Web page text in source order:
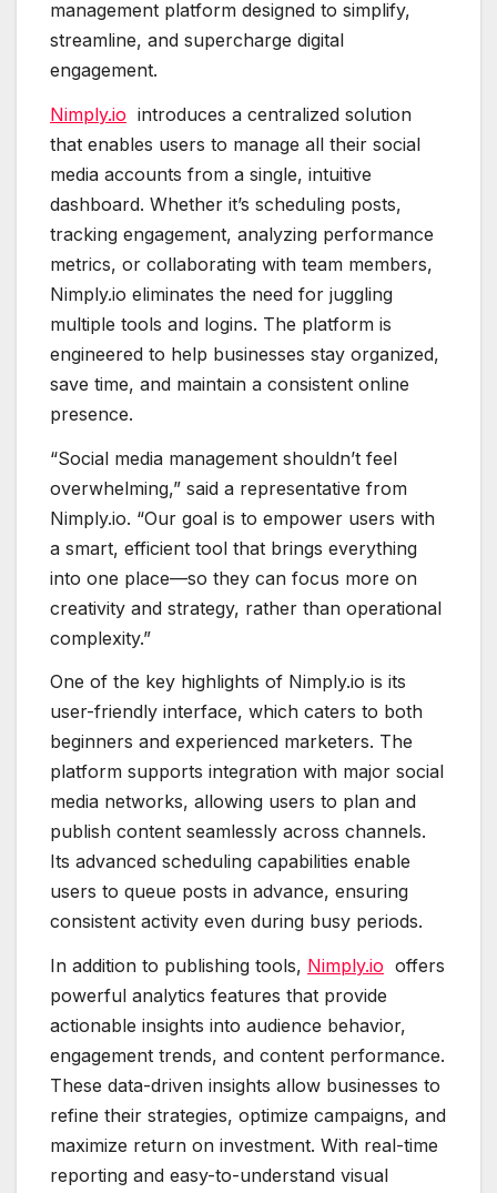
management platform designed to simplify,
streamline, and supercharge digital
engagement.
Nimply.io introduces a centralized solution
that enables users to manage all their social
media accounts from a single, intuitive
dashboard. Whether it’s scheduling posts,
tracking engagement, analyzing performance
metrics, or collaborating with team members,
Nimply.io eliminates the need for juggling
multiple tools and logins. The platform is
engineered to help businesses stay organized,
save time, and maintain a consistent online
presence.
“Social media management shouldn’t feel
overwhelming,” said a representative from
Nimply.io. “Our goal is to empower users with
a smart, efficient tool that brings everything
into one place—so they can focus more on
creativity and strategy, rather than operational
complexity.”
One of the key highlights of Nimply.io is its
user-friendly interface, which caters to both
beginners and experienced marketers. The
platform supports integration with major social
media networks, allowing users to plan and
publish content seamlessly across channels.
Its advanced scheduling capabilities enable
users to queue posts in advance, ensuring
consistent activity even during busy periods.
In addition to publishing tools, Nimply.io offers
powerful analytics features that provide
actionable insights into audience behavior,
engagement trends, and content performance.
These data-driven insights allow businesses to
refine their strategies, optimize campaigns, and
maximize return on investment. With real-time
reporting and easy-to-understand visual